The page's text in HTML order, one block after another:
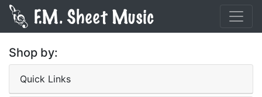
Shop by:
Quick Links